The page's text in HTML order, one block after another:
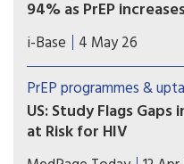
reselling.
94% as PrEP
A ten year
Australia reported a
among over 7,000
people using sexual
also significantly
i-Base 4 May 26
PrEP programmes &
US: Study Flags Gaps
at Risk for HIV
Adolescents, young